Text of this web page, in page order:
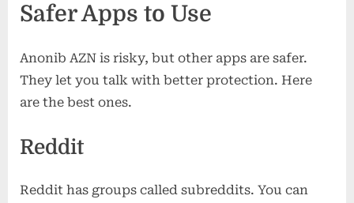
Safer Apps to Use
Anonib AZN is risky, but other apps are safer.
They let you talk with better protection. Here
are the best ones.
Reddit
Reddit has groups called subreddits. You can